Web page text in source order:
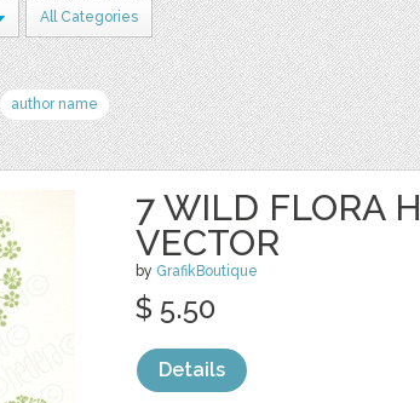
All Categories
author name
7 WILD FLORA
VECTOR
by GrafikBoutique
$ 5.50
Details